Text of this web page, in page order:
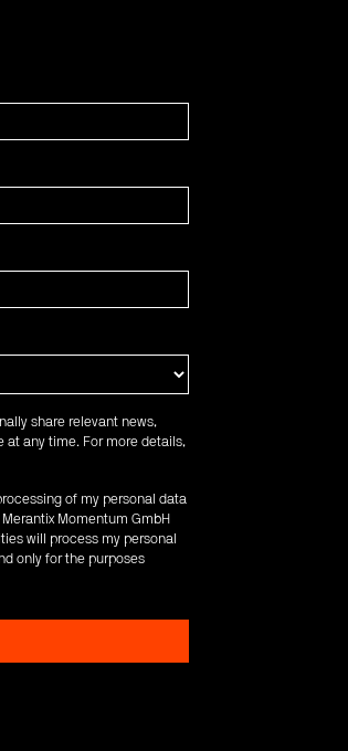
share relevant news,
at any time. For more details,
of my personal data
Momentum GmbH
will process my personal
only for the purposes